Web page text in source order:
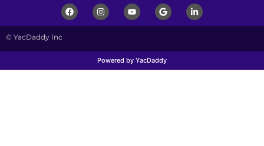
© YacDaddy Inc
Powered by YacDaddy